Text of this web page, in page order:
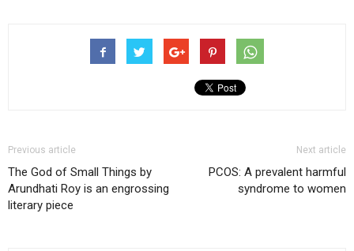
Previous article
The God of Small Things by
Arundhati Roy is an engrossing
literary piece
Next article
PCOS: A prevalent harmful
syndrome to women